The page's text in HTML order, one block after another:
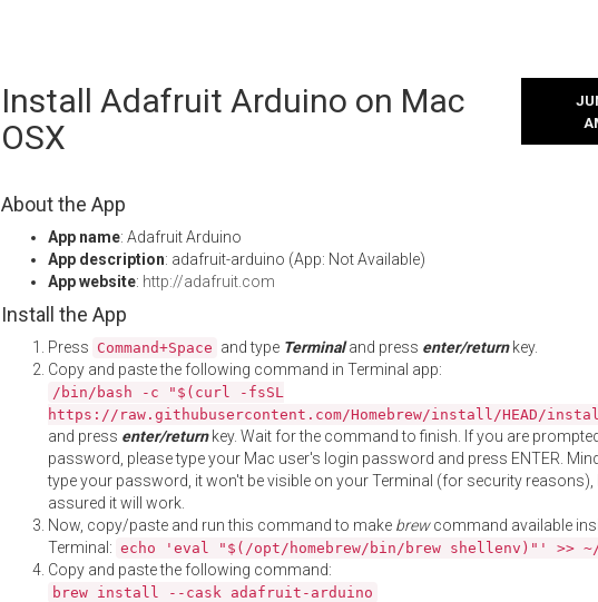
Install Adafruit Arduino on Mac
OSX
About the App
App name: Adafruit Arduino
App description: adafruit-arduino (App: Not Available)
App website: http://adafruit.com
Install the App
Press Command+Space and type Terminaland press enter/returnkey.
Copy and paste the following command in Terminal app:
/bin/bash -c "$(curl -fsSL
https://raw.githubusercontent.com/Homebrew/install/HEAD/
and press enter/returnkey. Wait for the command to finish. If you are
password, please type your Mac user's login password and press ENTER.
type your password, it won't be visible on your Terminal (for security reasons),
assured it will work.
Now, copy/paste and run this command to make brewcommand available
Terminal: echo 'eval "$(/opt/homebrew/bin/brew shellenv)"' >>
Copy and paste the following command:
brew install --cask adafruit-arduino